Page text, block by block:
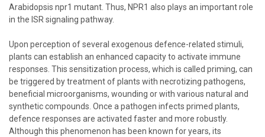
Arabidopsis npr1 mutant. Thus, NPR1 also plays an important role
in the ISR signaling pathway.
Upon perception of several exogenous defence-related stimuli,
plants can establish an enhanced capacity to activate immune
responses. This sensitization process, which is called priming, can
be triggered by treatment of plants with necrotizing pathogens,
beneficial microorganisms, wounding or with various natural and
synthetic compounds. Once a pathogen infects primed plants,
defence responses are activated faster and more robustly.
Although this phenomenon has been known for years, its